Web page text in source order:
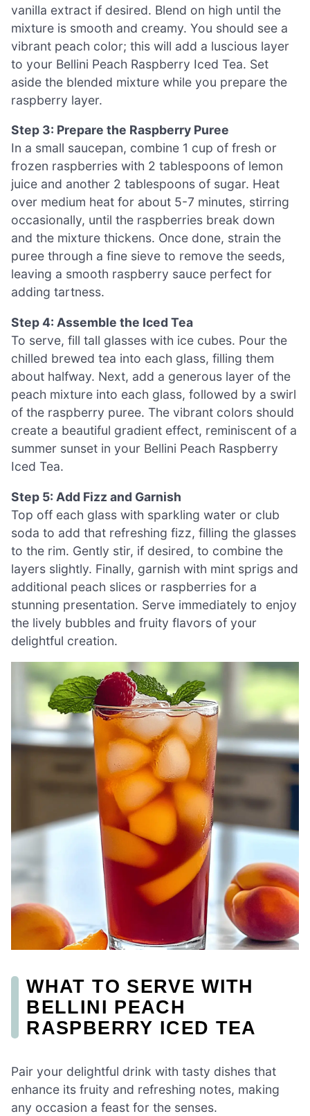
vanilla extract if desired. Blend on high until the
mixture is smooth and creamy. You should see a
vibrant peach color; this will add a luscious layer
to your Bellini Peach Raspberry Iced Tea. Set
aside the blended mixture while you prepare the
raspberry layer.
Step 3: Prepare the Raspberry Puree
In a small saucepan, combine 1 cup of fresh or
frozen raspberries with 2 tablespoons of lemon
juice and another 2 tablespoons of sugar. Heat
over medium heat for about 5-7 minutes, stirring
occasionally, until the raspberries break down
and the mixture thickens. Once done, strain the
puree through a fine sieve to remove the seeds,
leaving a smooth raspberry sauce perfect for
adding tartness.
Step 4: Assemble the Iced Tea
To serve, fill tall glasses with ice cubes. Pour the
chilled brewed tea into each glass, filling them
about halfway. Next, add a generous layer of the
peach mixture into each glass, followed by a swirl
of the raspberry puree. The vibrant colors should
create a beautiful gradient effect, reminiscent of a
summer sunset in your Bellini Peach Raspberry
Iced Tea.
Step 5: Add Fizz and Garnish
Top off each glass with sparkling water or club
soda to add that refreshing fizz, filling the glasses
to the rim. Gently stir, if desired, to combine the
layers slightly. Finally, garnish with mint sprigs and
additional peach slices or raspberries for a
stunning presentation. Serve immediately to enjoy
the lively bubbles and fruity flavors of your
delightful creation.
WHAT TO SERVE WITH
BELLINI PEACH
RASPBERRY ICED TEA
Pair your delightful drink with tasty dishes that
enhance its fruity and refreshing notes, making
any occasion a feast for the senses.